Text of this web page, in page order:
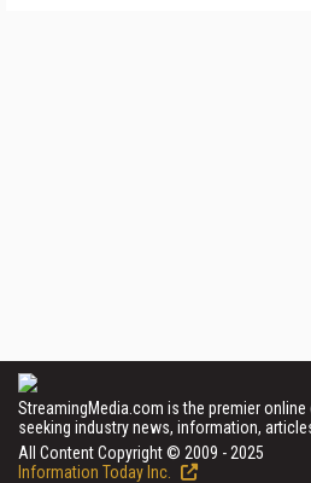
StreamingMedia.com is the premier
seeking industry news, information,
All Content Copyright © 2009 - 2025
Information Today Inc.